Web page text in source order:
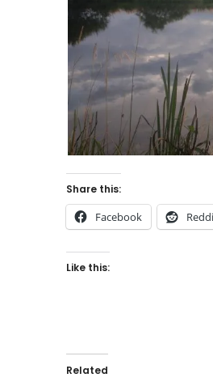
Share this:
Facebook
Like this:
Related